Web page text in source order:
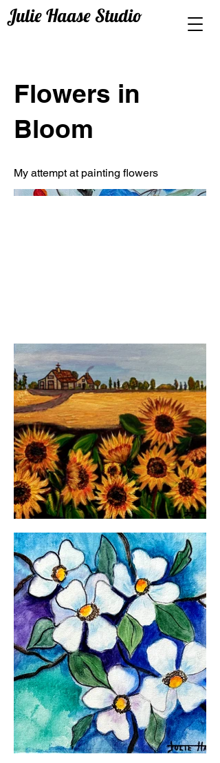
Julie Haase Studio
Flowers in
Bloom
My attempt at painting flowers